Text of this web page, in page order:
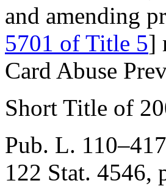
and amending
5701 of Title 5]
Card Abuse
Short Title of
Pub. L. 110–417
122 Stat. 4546,